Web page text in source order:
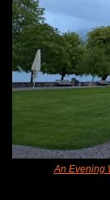
An Evening